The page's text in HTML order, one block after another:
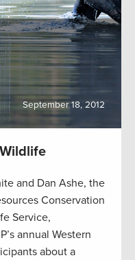
September 18, 2012
and Dan Ashe, the
Conservation
Service,
annual Western
about a